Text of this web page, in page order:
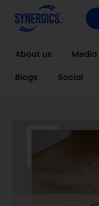
About us
Media
Blogs
Social